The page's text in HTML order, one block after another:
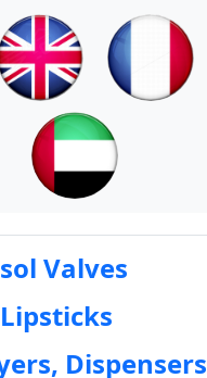
Valves
Dispensers